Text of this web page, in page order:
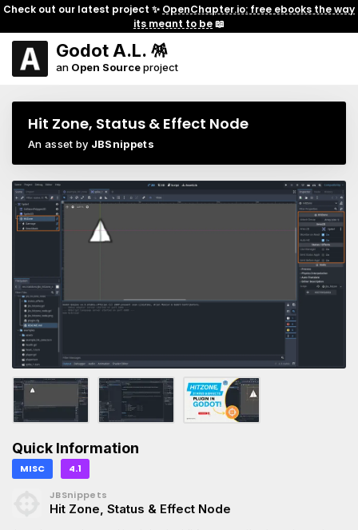
Check out our latest project ✨ OpenChapter.io: free ebooks the way
its meant to be📖
Godot A.L. 🪅
an Open Sourceproject
Hit Zone, Status & Effect Node
An asset by JBSnippets
Quick Information
MISC 4.1
JBSnippets
Hit Zone, Status & Effect Node